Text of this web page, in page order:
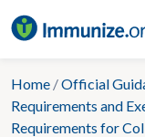
to
Home /Official
Requirements and
Requirements for